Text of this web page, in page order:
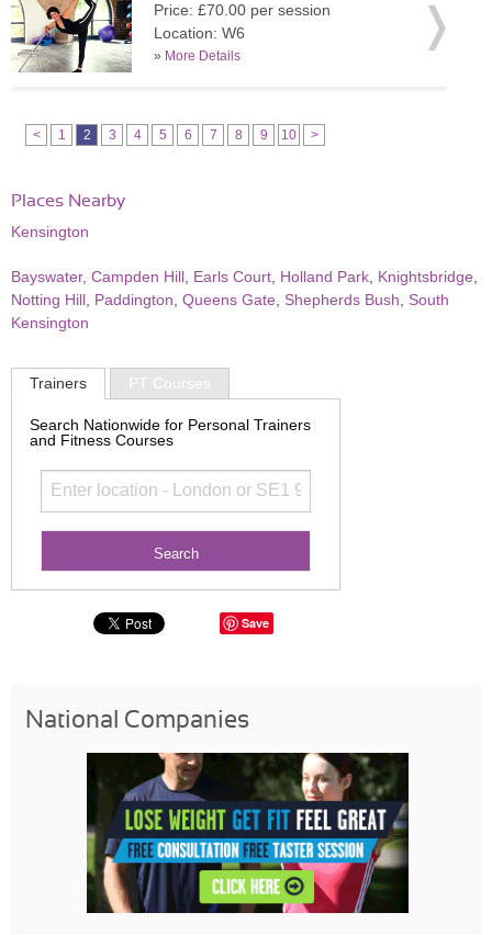
Price: £70.00 per session
Location: W6
» More Details
< 1 2 3 4 5 6 7 8 9 10 >
Places Nearby
Kensington
Bayswater, Campden Hill Earls Court Holland Park Knightsbridge
Notting Hill Paddington Queens Gate Shepherds Bush
South
Kensington
Trainers PT Courses
Search Nationwide for Personal Trainers
and Fitness Courses
Save
National Companies